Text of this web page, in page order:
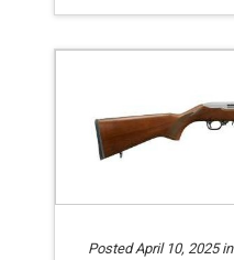
Posted April 10, 2025 in